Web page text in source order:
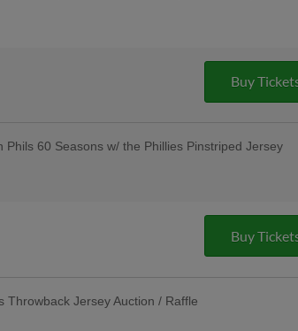
Any Unused
as General
Buy
Phils 60 Seasons w/ the Phillies Pinstriped Jersey
Buy
Throwback Jersey Auction / Raffle